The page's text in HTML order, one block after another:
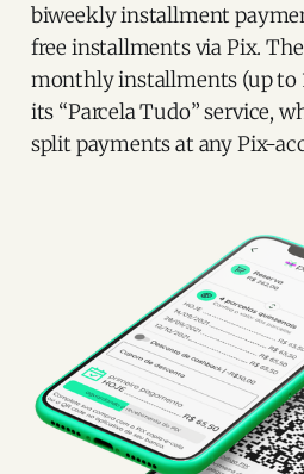
biweekly installment
free installments via Pix.
monthly installments (up to
its “Parcela Tudo” service,
split payments at any Pix-